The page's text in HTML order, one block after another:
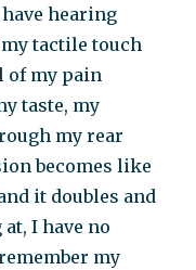
hearing
tactile touch
of my pain
taste, my
my rear
becomes like
it doubles and
I have no
my